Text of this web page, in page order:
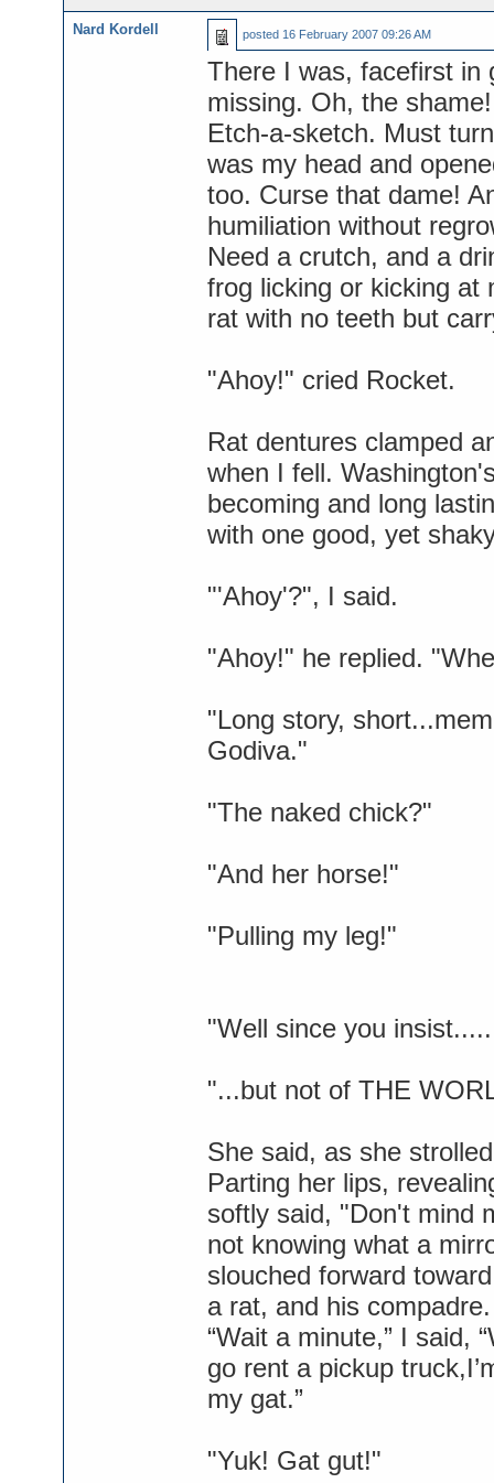
Nard Kordell posted 16 February 2007 09:26 AM
There I was, facefirst in
missing. Oh, the
Etch-a-sketch. Must
was my head and
too. Curse that dame!
humiliation without
Need a crutch, and a
frog licking or kicking at
rat with no teeth but
"Ahoy!" cried Rocket.
Rat dentures clamped
when I fell.
becoming and long
with one good, yet
"'Ahoy'?", I said.
"Ahoy!" he replied.
"Long story,
Godiva."
"The naked chick?"
"And her horse!"
"Pulling my leg!"
"Well since you
"...but not of THE
She said, as she
Parting her lips,
softly said, "Don't mind
not knowing what a
slouched forward
a rat, and his
“Wait a minute,” I said,
go rent a pickup
my gat.”
"Yuk! Gat gut!"